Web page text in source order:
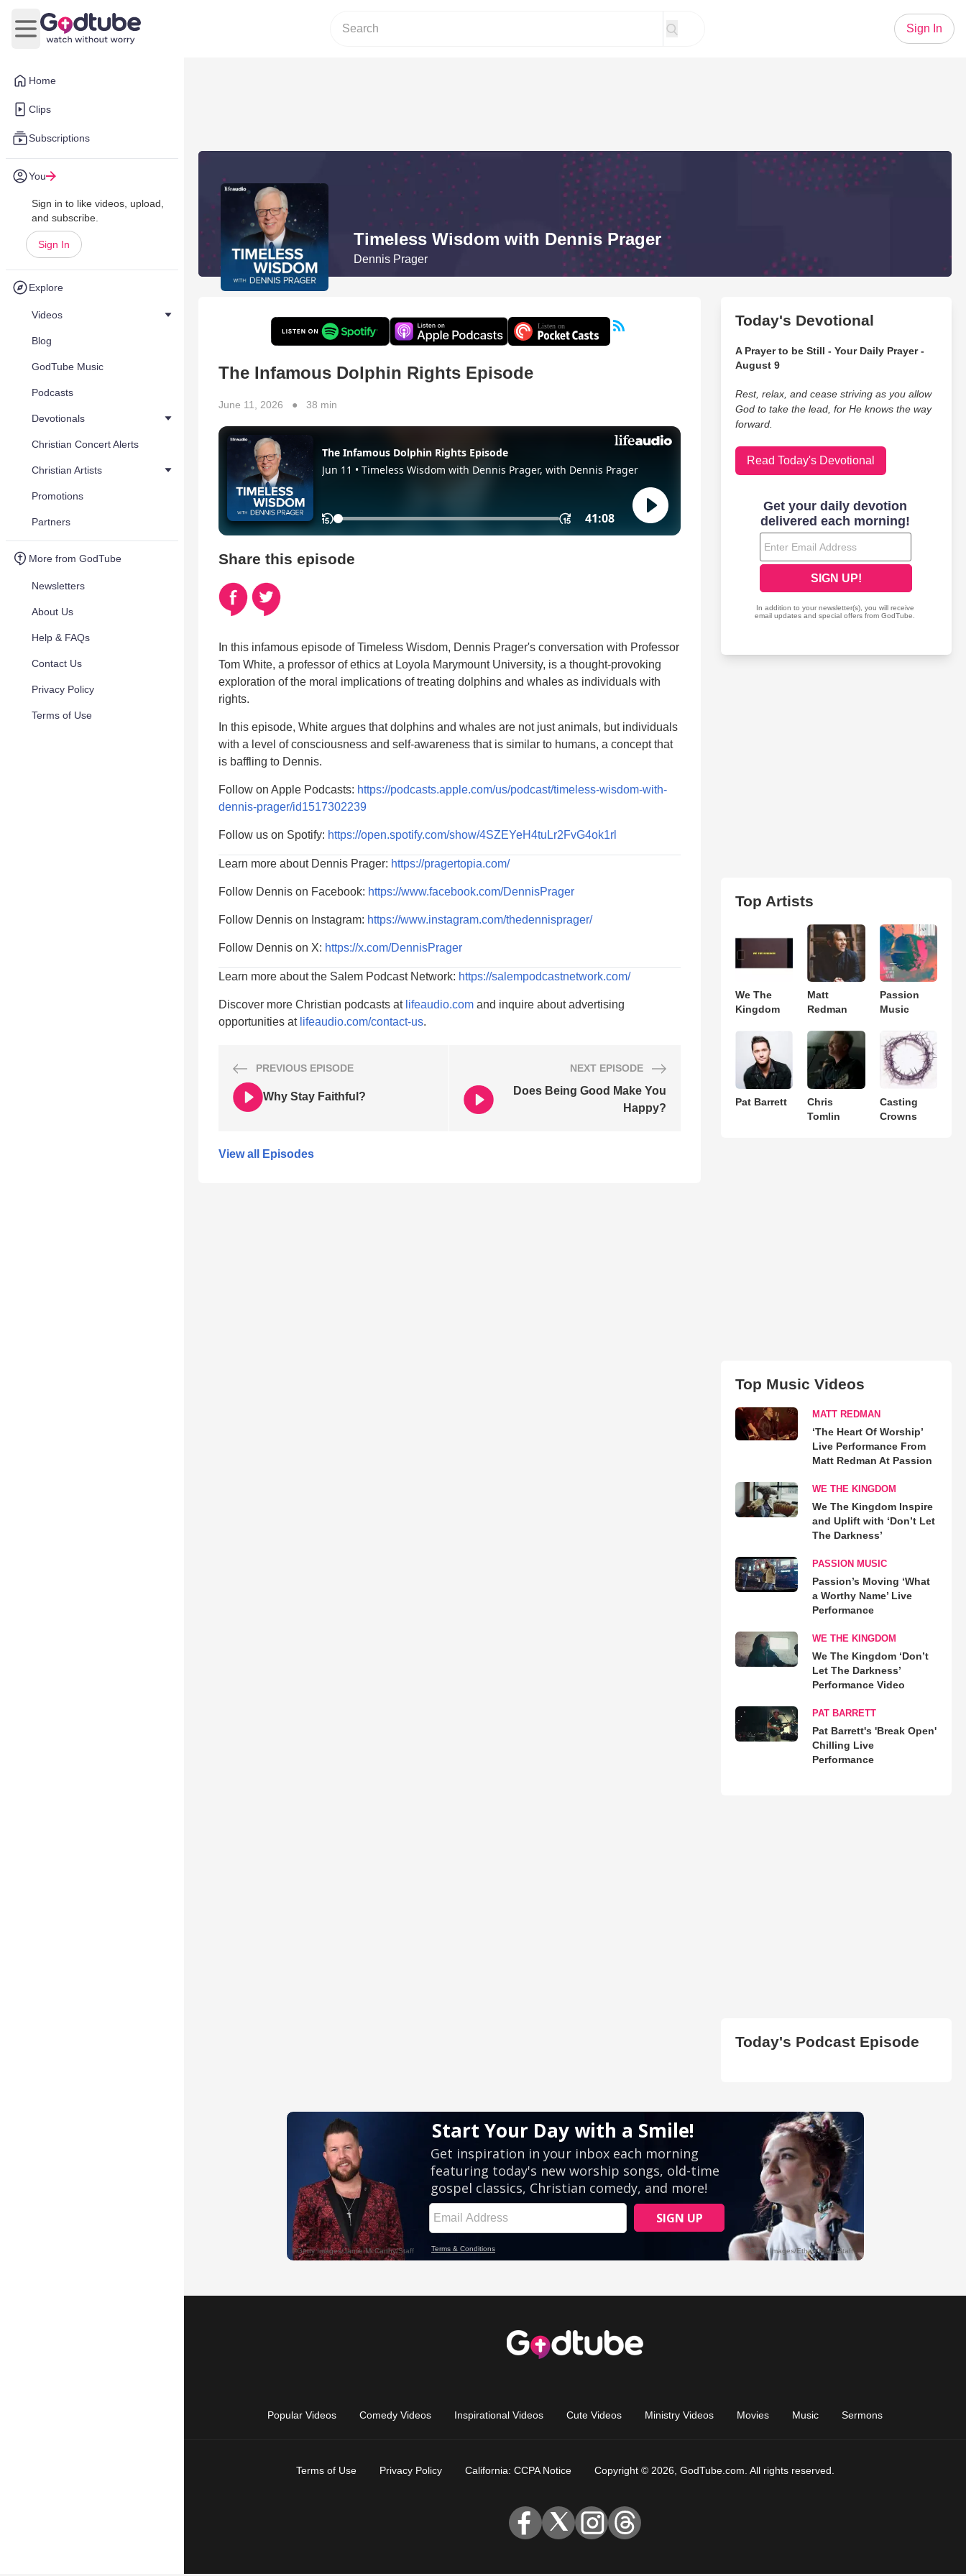
Home
Clips
Subscriptions
You
Sign in to like videos, upload,
and subscribe.
Sign In
Explore
Videos
Blog
GodTube Music
Podcasts
Devotionals
Christian Concert Alerts
Christian Artists
Promotions
Partners
More from GodTube
Newsletters
About Us
Help & FAQs
Contact Us
Privacy Policy
Terms of Use
Open main menu
Sign In
Timeless Wisdom with Dennis Prager
Dennis Prager
The Infamous Dolphin Rights Episode
June 11, 2026 ● 38 min
Share this episode
In this infamous episode of Timeless Wisdom, Dennis Prager's conversation with Professor
Tom White, a professor of ethics at Loyola Marymount University, is a thought-provoking
exploration of the moral implications of treating dolphins and whales as individuals with
rights.
In this episode, White argues that dolphins and whales are not just animals, but individuals
with a level of consciousness and self-awareness that is similar to humans, a concept that
is baffling to Dennis.
Follow on Apple Podcasts: https://podcasts.apple.com/us/podcast/timeless-wisdom-with-
dennis-prager/id1517302239
Follow us on Spotify: https://open.spotify.com/show/4SZEYeH4tuLr2FvG4ok1rl
Learn more about Dennis Prager: https://pragertopia.com/
Follow Dennis on Facebook: https://www.facebook.com/DennisPrager
Follow Dennis on Instagram: https://www.instagram.com/thedennisprager/
Follow Dennis on X: https://x.com/DennisPrager
Learn more about the Salem Podcast Network: https://salempodcastnetwork.com/
Discover more Christian podcasts at lifeaudio.com and inquire about advertising
opportunities at lifeaudio.com/contact-us.
PREVIOUS EPISODE
Why Stay Faithful?
NEXT EPISODE
Does Being Good Make You
Happy?
View all Episodes
Today's Devotional
A Prayer to be Still - Your Daily Prayer -
August 9
Rest, relax, and cease striving as you allow
God to take the lead, for He knows the way
forward.
Read Today's Devotional
Top Artists
We The
Kingdom
Matt
Redman
Passion
Music
Pat Barrett
Chris
Tomlin
Casting
Crowns
Top Music Videos
MATT REDMAN
‘The Heart Of Worship’
Live Performance From
Matt Redman At Passion
WE THE KINGDOM
We The Kingdom Inspire
and Uplift with ‘Don’t Let
The Darkness’
PASSION MUSIC
Passion’s Moving ‘What
a Worthy Name’ Live
Performance
WE THE KINGDOM
We The Kingdom ‘Don’t
Let The Darkness’
Performance Video
PAT BARRETT
Pat Barrett's 'Break Open'
Chilling Live
Performance
Today's Podcast Episode
Popular Videos Comedy Videos Inspirational Videos Cute Videos Ministry Videos Movies Music Sermons
Terms of Use Privacy Policy California: CCPA Notice Copyright © 2026, GodTube.com. All rights reserved.